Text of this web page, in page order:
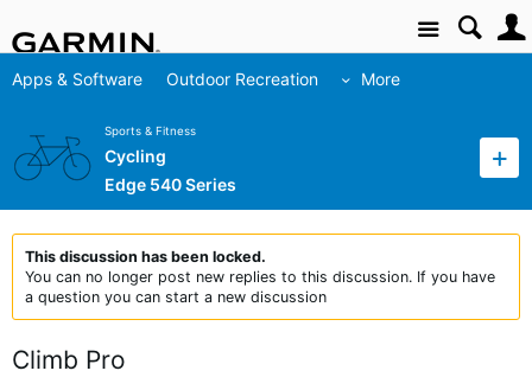
Site
Apps & Software Outdoor Recreation More
Sports & Fitness
Cycling
Edge 540 Series
This discussion has been locked.
You can no longer post new replies to this discussion. If you have
a question you can start a new discussion
Climb Pro